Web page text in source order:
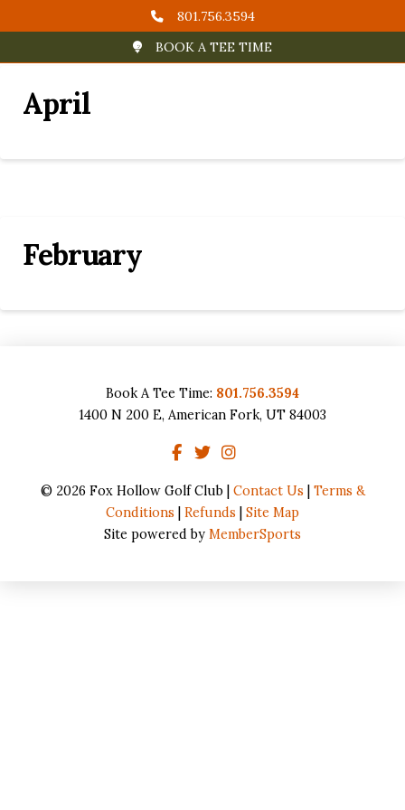
801.756.3594
BOOK A TEE TIME
April
February
Book A Tee Time: 801.756.3594
1400 N 200 E, American Fork, UT 84003
© 2026 Fox Hollow Golf Club | Contact Us
Terms &
Conditions
Refunds
Site Map
Site powered by MemberSports